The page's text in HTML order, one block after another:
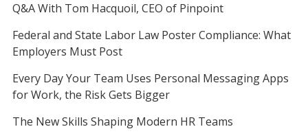
Q&A With Tom Hacquoil, CEO of Pinpoint
Federal and State Labor Law Poster Compliance: What
Employers Must Post
Every Day Your Team Uses Personal Messaging Apps
for Work, the Risk Gets Bigger
The New Skills Shaping Modern HR Teams